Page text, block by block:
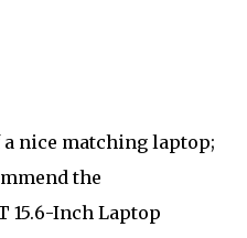
nice matching laptop;
the
15.6-Inch Laptop